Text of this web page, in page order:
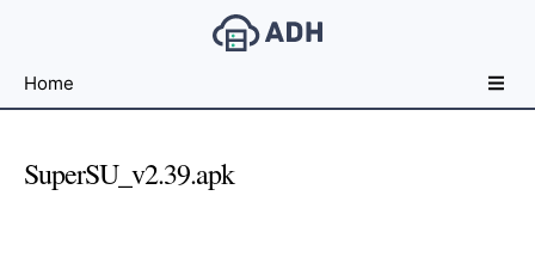
File
For
Developers
Home
SuperSU_v2.39.apk